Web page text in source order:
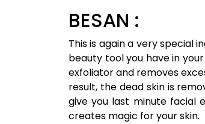
BESAN :
This is again a very special
beauty tool you have in
exfoliator and removes
result, the dead skin is
give you last minute facial
creates magic for your skin.